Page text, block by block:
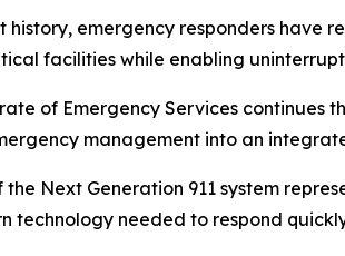
history, emergency responders have
facilities while enabling
of Emergency Services continues
management into an
Next Generation 911 system
technology needed to respond